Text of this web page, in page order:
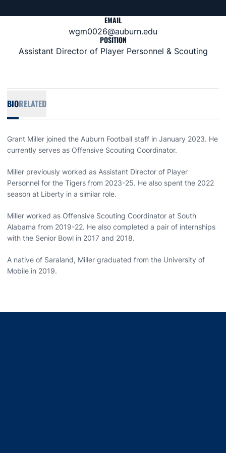
EMAIL
wgm0026@auburn.edu
POSITION
Assistant Director of Player Personnel & Scouting
BIORELATED
Grant Miller joined the Auburn Football staff in January 2023. He
currently serves as Offensive Scouting Coordinator.
Miller previously worked as Assistant Director of Player
Personnel for the Tigers from 2023-25. He also spent the 2022
season at Liberty in a similar role.
Miller worked as Offensive Scouting Coordinator at South
Alabama from 2019-22. He also completed a pair of internships
with the Senior Bowl in 2017 and 2018.
A native of Saraland, Miller graduated from the University of
Mobile in 2019.